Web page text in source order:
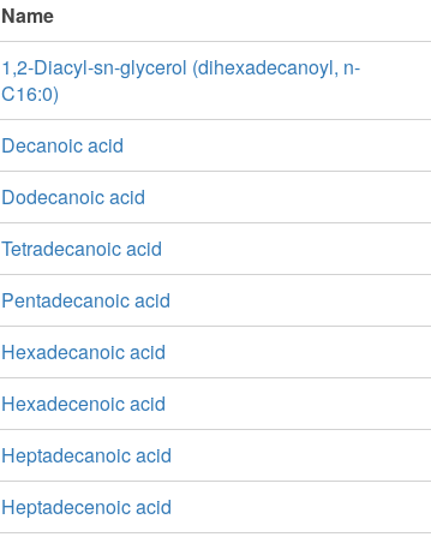
Name
1,2-Diacyl-sn-glycerol (dihexadecanoyl, n-
C16:0)
Decanoic acid
Dodecanoic acid
Tetradecanoic acid
Pentadecanoic acid
Hexadecanoic acid
Hexadecenoic acid
Heptadecanoic acid
Heptadecenoic acid